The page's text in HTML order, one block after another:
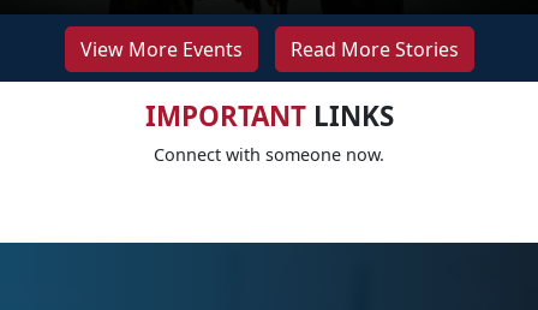
View More Events Read More Stories
IMPORTANTLINKS
Connect with someone now.